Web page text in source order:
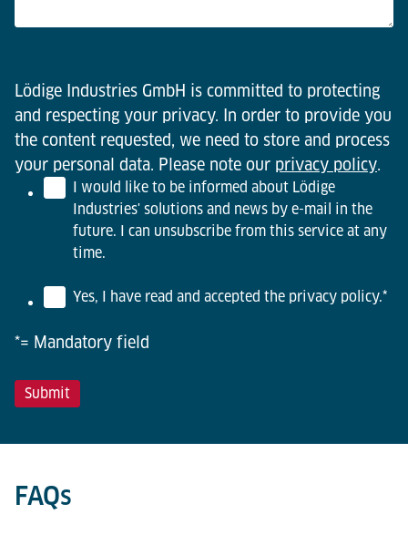
Lödige Industries GmbH is committed to protecting
and respecting your privacy. In order to provide you
the content requested, we need to store and process
your personal data. Please note our privacy policy.
I would like to be informed about Lödige
Industries' solutions and news by e-mail in the
future. I can unsubscribe from this service at any
time.
Yes, I have read and accepted the privacy policy.*
*= Mandatory field
FAQs